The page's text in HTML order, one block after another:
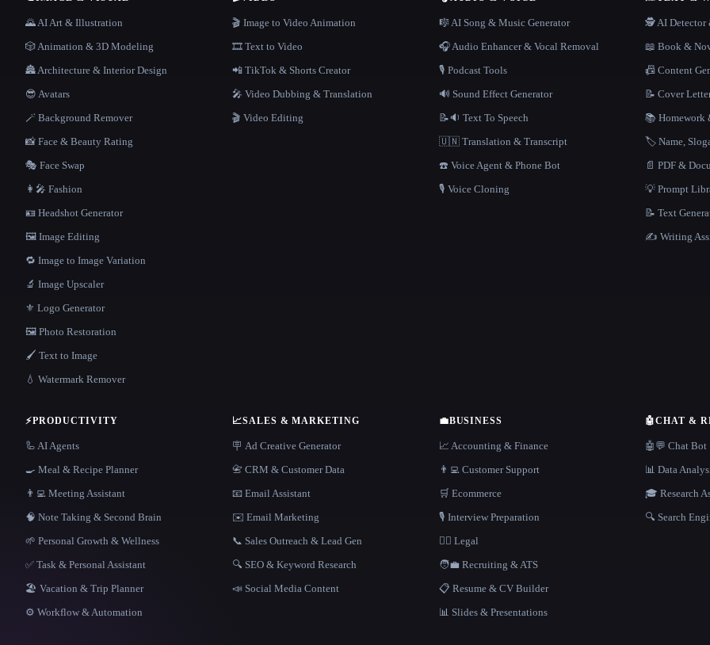
🌄 AI Art & Illustration
🎲 Animation & 3D Modeling
🏯 Architecture & Interior Design
😎 Avatars
🪄 Background Remover
📸 Face & Beauty Rating
🎭 Face Swap
👩‍🎤 Fashion
🪪 Headshot Generator
🖼️ Image Editing
🔁 Image to Image Variation
🔬 Image Upscaler
⚜️ Logo Generator
🖼️ Photo Restoration
🖌️ Text to Image
💧 Watermark Remover
🎬 Image to Video Animation
🎞️ Text to Video
📲 TikTok & Shorts Creator
🎤 Video Dubbing & Translation
🎬 Video Editing
🎼 AI Song & Music Generator
🎧 Audio Enhancer & Vocal Removal
🎙️ Podcast Tools
🔊 Sound Effect Generator
📝🔉 Text To Speech
🇺🇳 Translation & Transcript
☎️ Voice Agent & Phone Bot
🎙️ Voice Cloning
🕵️ AI Detector
📖 Book &
📠 Content
📝 Cover
📚 Homework
🏷️ Name,
📄 PDF &
💡 Prompt
📝 Text
✍️ Writing
⚡PRODUCTIVITY
🦾 AI Agents
🍳 Meal & Recipe Planner
👨‍💻 Meeting Assistant
🧠 Note Taking & Second Brain
🌱 Personal Growth & Wellness
✅ Task & Personal Assistant
🏖 Vacation & Trip Planner
⚙️ Workflow & Automation
📈SALES & MARKETING
🪧 Ad Creative Generator
📇 CRM & Customer Data
📧 Email Assistant
✉️ Email Marketing
📞 Sales Outreach & Lead Gen
🔍 SEO & Keyword Research
📣 Social Media Content
💼BUSINESS
📈 Accounting & Finance
👨‍💻 Customer Support
🛒 Ecommerce
🎙️ Interview Preparation
👩‍⚖️ Legal
🧑‍💼 Recruiting & ATS
📋 Resume & CV Builder
📊 Slides & Presentations
🤖CHAT &
🤖💬 Chat Bot
📊 Data
🎓 Research
🔍 Search